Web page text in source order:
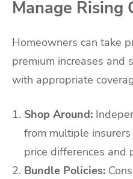
Manage Rising
Homeowners can take
premium increases and
with appropriate
Shop Around:
from multiple
price differences and
Bundle Policies: